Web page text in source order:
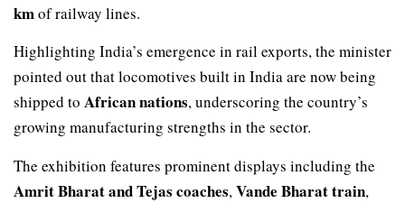
kmof railway lines.
Highlighting India’s emergence in rail exports, the minister
pointed out that locomotives built in India are now being
shipped to African nations, underscoring the country’s
growing manufacturing strengths in the sector.
The exhibition features prominent displays including the
Amrit Bharat and Tejas coaches,Vande Bharat train,